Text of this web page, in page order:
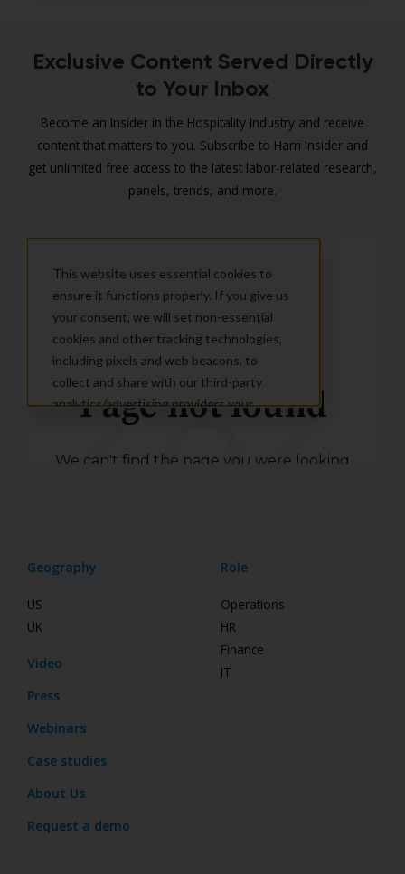
Exclusive Content Served Directly
to Your Inbox
Become an Insider in the Hospitality Industry and receive
content that matters to you. Subscribe to Harri Insider and
get unlimited free access to the latest labor-related research,
panels, trends, and more.
Geography
US
UK
Video
Press
Webinars
Case studies
About Us
Request a demo
Role
Operations
HR
Finance
IT